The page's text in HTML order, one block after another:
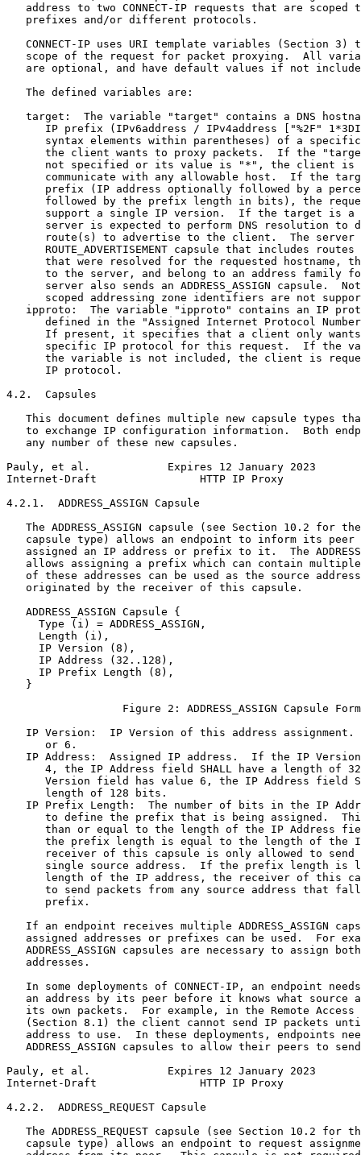
address to two CONNECT-IP requests that are scoped
   prefixes and/or different protocols.
CONNECT-IP uses URI template variables (Section 3)
scope of the request for packet proxying.  All
are optional, and have default values if not
   The defined variables are:
target:  The variable "target" contains a DNS
IP prefix (IPv6address / IPv4address ["%2F"
syntax elements within parentheses) of a
the client wants to proxy packets.  If the
not specified or its value is "*", the client is
communicate with any allowable host.  If the
prefix (IP address optionally followed by a
followed by the prefix length in bits), the
support a single IP version.  If the target is a
server is expected to perform DNS resolution to
route(s) to advertise to the client.  The server
ROUTE_ADVERTISEMENT capsule that includes routes
that were resolved for the requested hostname,
to the server, and belong to an address family
server also sends an ADDRESS_ASSIGN capsule.
scoped addressing zone identifiers are not
ipproto:  The variable "ipproto" contains an IP
defined in the "Assigned Internet Protocol
If present, it specifies that a client only
specific IP protocol for this request.  If the
the variable is not included, the client is
      IP protocol.
4.2.  Capsules
This document defines multiple new capsule types
to exchange IP configuration information.  Both
   any number of these new capsules.
Pauly, et al.            Expires 12 January 2023
Internet-Draft                HTTP IP Proxy
4.2.1.  ADDRESS_ASSIGN Capsule
The ADDRESS_ASSIGN capsule (see Section 10.2 for
capsule type) allows an endpoint to inform its peer
assigned an IP address or prefix to it.  The
allows assigning a prefix which can contain
of these addresses can be used as the source
   originated by the receiver of this capsule.
   ADDRESS_ASSIGN Capsule {
     Type (i) = ADDRESS_ASSIGN,
     Length (i),
     IP Version (8),
     IP Address (32..128),
     IP Prefix Length (8),
   }
Figure 2: ADDRESS_ASSIGN Capsule
IP Version:  IP Version of this address assignment.
      or 6.
IP Address:  Assigned IP address.  If the IP
4, the IP Address field SHALL have a length of
Version field has value 6, the IP Address field
      length of 128 bits.
IP Prefix Length:  The number of bits in the IP
to define the prefix that is being assigned.
than or equal to the length of the IP Address
the prefix length is equal to the length of the
receiver of this capsule is only allowed to send
single source address.  If the prefix length is
length of the IP address, the receiver of this
to send packets from any source address that
      prefix.
If an endpoint receives multiple ADDRESS_ASSIGN
assigned addresses or prefixes can be used.  For
ADDRESS_ASSIGN capsules are necessary to assign
   addresses.
In some deployments of CONNECT-IP, an endpoint
an address by its peer before it knows what source
its own packets.  For example, in the Remote Access
(Section 8.1) the client cannot send IP packets
address to use.  In these deployments, endpoints
ADDRESS_ASSIGN capsules to allow their peers to
Pauly, et al.            Expires 12 January 2023
Internet-Draft                HTTP IP Proxy
4.2.2.  ADDRESS_REQUEST Capsule
The ADDRESS_REQUEST capsule (see Section 10.2 for
capsule type) allows an endpoint to request